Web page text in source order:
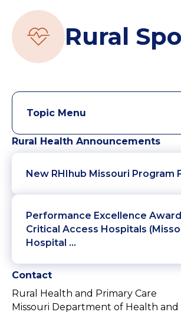
Rural
Topic Menu
Rural Health Announcements
New RHIhub Missouri Program
Performance Excellence
Critical Access Hospitals
Hospital …
Contact
Rural Health and Primary Care
Missouri Department of Health and